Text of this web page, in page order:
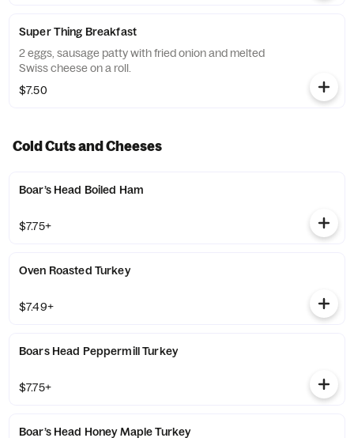
Super Thing Breakfast
2 eggs, sausage patty with fried onion and melted
Swiss cheese on a roll.
$7.50
Cold Cuts and Cheeses
Boar’s Head Boiled Ham
$7.75+
Oven Roasted Turkey
$7.49+
Boars Head Peppermill Turkey
$7.75+
Boar’s Head Honey Maple Turkey